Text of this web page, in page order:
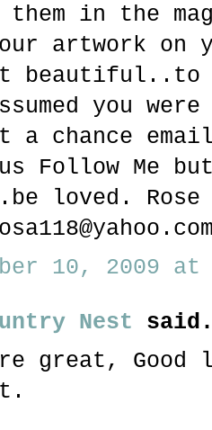
them in the
artwork
beautiful..to
you
a chance
Follow Me
loved. Rose
10, 2009 at
Nest
great,